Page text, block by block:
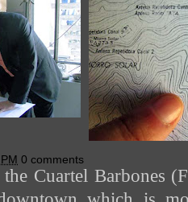
0 comments
Cuartel Barbones